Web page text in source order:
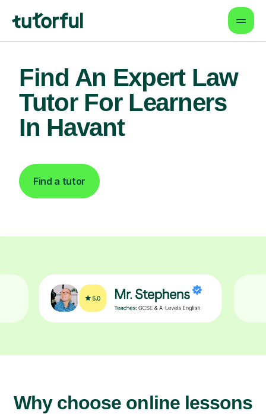
Find An Expert Law
Tutor For Learners
In Havant
Find a tutor
Why choose online lessons